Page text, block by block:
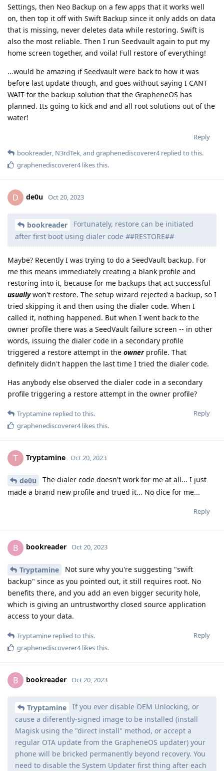
Settings, then Neo Backup on a few apps that it works well
on, then top it off with Swift Backup since it only adds on data
that is missing, never deletes data while restoring. Swift is
also the most reliable. Then I run Seedvault again to put my
home screen together, and voila! Full restore of everything!
...would be amazing if Seedvault were back to how it was
before last update though, and goes without saying I CANT
WAIT for the backup solution that the GrapheneOS has
planned. Its going to kick and and all root solutions out of the
water!
Reply
bookreader, N3rdTek, and graphenediscoverer4replied to this.
graphenediscoverer4likes this.
D de0u Oct 20, 2023
bookreader
Fortunately, restore can be initiated
after first boot using dialer code ##RESTORE##
Maybe? Recently I was trying to do a SeedVault backup. For
me this means immediately creating a blank profile and
restoring into it, because for me backups that act successful
usuallywon't restore. The setup wizard rejected a backup, so I
tried skipping it and then using the dialer code. When I
called it, nothing happened. But when I went back to the
owner profile there was a SeedVault failure screen -- in other
words, issuing the dialer code in a secondary profile
triggered a restore attempt in the ownerprofile. That
definitely didn't happen the last time I tried the dialer code.
Has anybody else observed the dialer code in a secondary
profile triggering a restore attempt in the owner profile?
Reply
Tryptamine replied to this.
graphenediscoverer4likes this.
T Tryptamine Oct 20, 2023
de0u
The dialer code doesn't work for me at all... I just
made a brand new profile and trued it... No dice for me...
Reply
B bookreader Oct 20, 2023
Tryptamine
Not sure why you're suggesting "swift
backup" since as you pointed out, it still requires root. No
benefits there, and you add an even bigger security hole,
which is giving an untrustworthy closed source application
access to your data.
Reply
Tryptamine replied to this.
graphenediscoverer4likes this.
B bookreader Oct 20, 2023
Tryptamine
If you ever disable OEM Unlocking, or
cause a diferently-signed image to be installed (install
Magisk using the "direct install" method, or accept a
regular OTA update from the GrapheneOS updater) your
phone will be bricked permanently beyond recovery. You
need to disable the System Updater first thing after each